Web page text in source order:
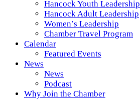
Hancock Youth Leadership
Hancock Adult Leadership
Women’s Leadership
Chamber Travel Program
Calendar
Featured Events
News
News
Podcast
Why Join the Chamber